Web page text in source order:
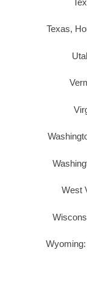
Texas,
West
Wyoming: